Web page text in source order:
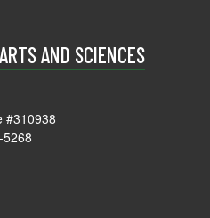
AND SCIENCES
#310938